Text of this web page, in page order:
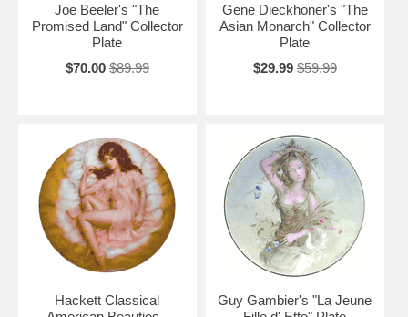
Joe Beeler's "The
Promised Land" Collector
Plate
$70.00 $89.99
Gene Dieckhoner's "The
Asian Monarch" Collector
Plate
$29.99 $59.99
Hackett Classical
Guy Gambier's "La Jeune